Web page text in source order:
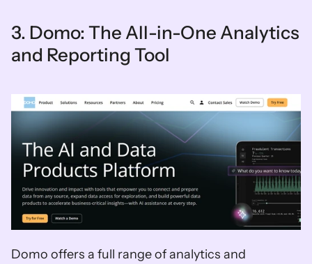
3. Domo: The All-in-One Analytics
and Reporting Tool
Domo offers a full range of analytics and